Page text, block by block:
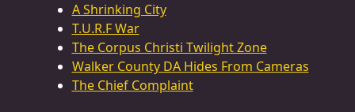
A Shrinking City
T.U.R.F War
The Corpus Christi Twilight Zone
Walker County DA Hides From Cameras
The Chief Complaint